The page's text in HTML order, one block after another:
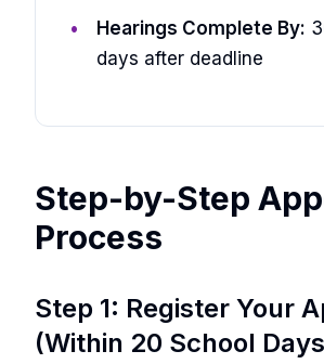
Hearings Complete By:
days after deadline
Step-by-Step
Process
Step 1: Register Your
(Within 20 School